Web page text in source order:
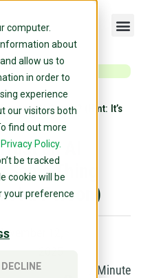
computer.
about
allow us to
in order to
experience
our visitors both
find out more
Privacy Policy.
be tracked
cookie will be
your preference
DECLINE
an AI Coach? (Hint: It’s
a Person)
an AI
Thing
a Person)
12,
Minute